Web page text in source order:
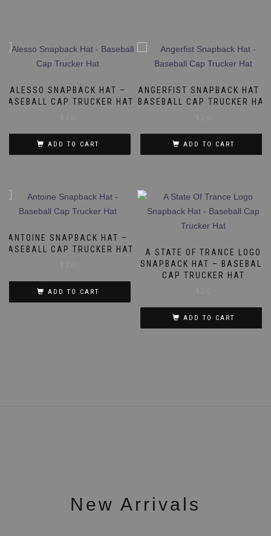
ALESSO SNAPBACK HAT –
BASEBALL CAP TRUCKER HAT
ADD TO CART
ANGERFIST SNAPBACK HAT –
BASEBALL CAP TRUCKER HAT
ADD TO CART
ANTOINE SNAPBACK HAT –
BASEBALL CAP TRUCKER HAT
ADD TO CART
A STATE OF TRANCE LOGO
SNAPBACK HAT – BASEBALL
CAP TRUCKER HAT
ADD TO CART
New Arrivals